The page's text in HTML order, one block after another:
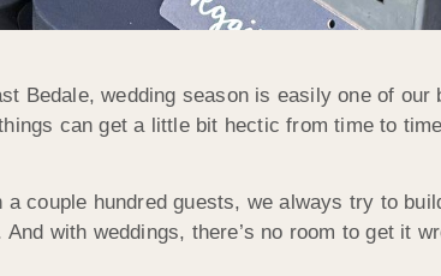
Bedale, wedding season is easily one of
can get a little bit hectic from time to
couple hundred guests, we always try to
with weddings, there’s no room to get it